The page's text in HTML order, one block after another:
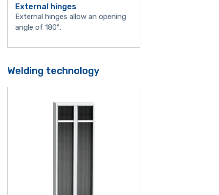
External hinges
External hinges allow an opening
angle of 180°.
Welding technology